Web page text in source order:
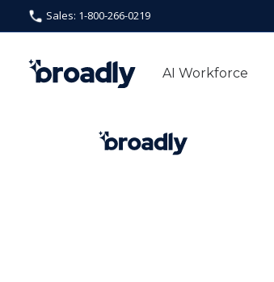
Sales: 1-800-266-0219
AI Workforce